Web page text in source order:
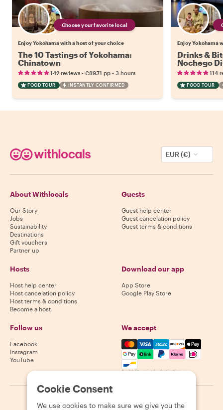
Choose your favorite local
Enjoy Yokohama with a host of your choice
The 10 Tastings of Yokohama:
Chinatown
142 reviews • €89.71 pp • 3 hours
FOOD TOUR INSTANTLY CONFIRMED
Enjoy Yokohama
Drinks &
Nochego
114
FOOD TOUR
EUR (€)
About Withlocals
Our Story
Jobs
Sustainability
Destinations
Gift vouchers
Partner up
Guests
Guest help center
Guest cancelation policy
Guest terms & conditions
Hosts
Host help center
Host cancelation policy
Host terms & conditions
Become a host
Download our app
App Store
Google Play Store
Follow us
Facebook
Instagram
YouTube
We accept
Mastercard, Visa, Amex,
Availability varies by destination
2026 Withlocals.com Privacy Policy Cookies Sitemap
Cookie Consent
We use cookies to make sure we give you the